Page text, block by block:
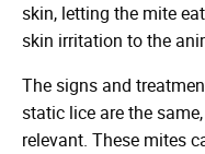
skin, letting the mite
skin irritation to the
The signs and
static lice are the
relevant. These mites